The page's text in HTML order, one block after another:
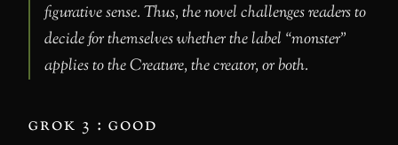
figurative sense. Thus, the novel challenges readers to
decide for themselves whether the label “monster”
applies to the Creature, the creator, or both.
grok 3 : good